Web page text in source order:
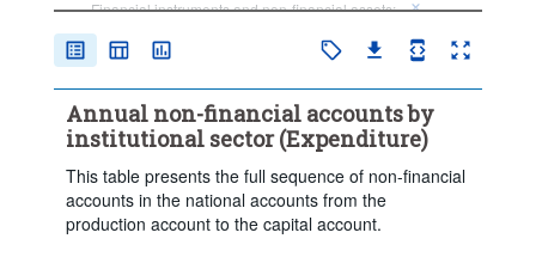
Financial instruments and non-financial assets:
Not applicable
Time period:
Last 5 period(s)
Clear all
Annual non-financial accounts by
institutional sector (Expenditure)
This table presents the full sequence of non-financial
accounts in the national accounts from the
production account to the capital account.